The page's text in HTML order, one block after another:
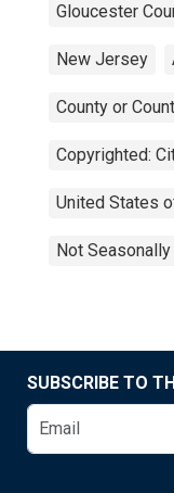
Gloucester
New Jersey
County or
Copyrighted:
United States
Not
SUBSCRIBE TO